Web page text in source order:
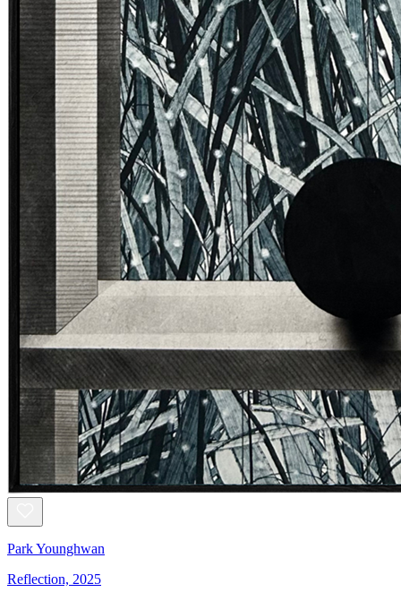
Park Younghwan
Reflection, 2025